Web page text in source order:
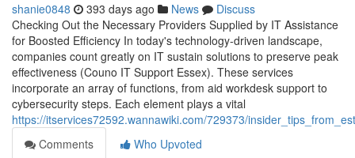
shanie0848 393 days ago News
Discuss
Checking Out the Necessary Providers Supplied by IT Assistance
for Boosted Efficiency In today's technology-driven landscape,
companies count greatly on IT sustain solutions to preserve peak
effectiveness (Couno IT Support Essex). These services
incorporate an array of functions, from aid workdesk support to
cybersecurity steps. Each element plays a vital
https://itservices72592.wannawiki.com/729373/
Comments
Who Upvoted